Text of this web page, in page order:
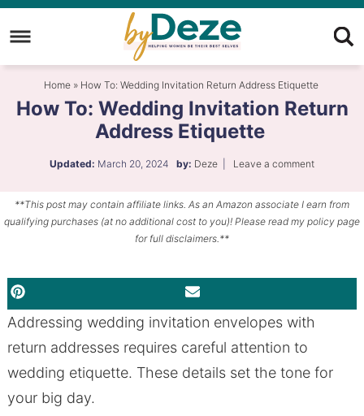
Skip
to
primary
navigation
Skip
to
content
Skip
primary
Home» How To: Wedding Invitation Return Address Etiquette
How To: Wedding Invitation Return
Address Etiquette
Updated: March 20, 2024 by: Deze Leave a comment
**This post may contain affiliate links. As an Amazon associate I earn from
qualifying purchases (at no additional cost to you)! Please read my policy page
for full disclaimers.**
PINTEREST
Addressing wedding invitation envelopes with
return addresses requires careful attention to
wedding etiquette. These details set the tone for
your big day.